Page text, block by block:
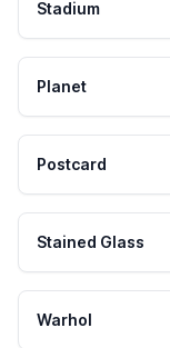
Stadium
Planet
Postcard
Stained Glass
Warhol